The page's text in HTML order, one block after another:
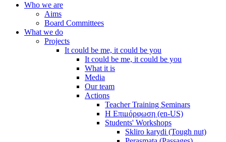
Who we are
Aims
Board Committees
What we do
Projects
It could be me, it could be you
It could be me, it could be you
What it is
Media
Our team
Actions
Teacher Training Seminars
Η Επιμόρφωση (en-US)
Students' Workshops
Skliro karydi (Tough nut)